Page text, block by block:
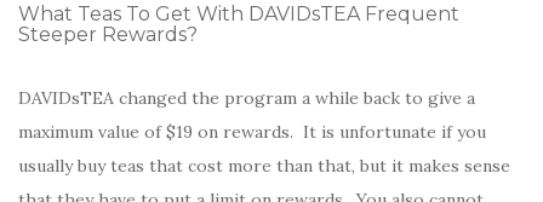
What Teas To Get With DAVIDsTEA Frequent
Steeper Rewards?
DAVIDsTEA changed the program a while back to give a
maximum value of $19 on rewards. It is unfortunate if you
usually buy teas that cost more than that, but it makes sense